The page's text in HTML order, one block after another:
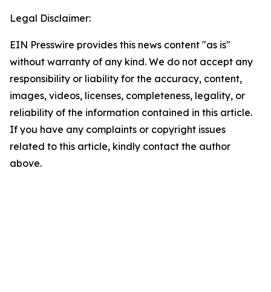
Legal Disclaimer:
EIN Presswire provides this news content "as is"
without warranty of any kind. We do not accept any
responsibility or liability for the accuracy, content,
images, videos, licenses, completeness, legality, or
reliability of the information contained in this article.
If you have any complaints or copyright issues
related to this article, kindly contact the author
above.